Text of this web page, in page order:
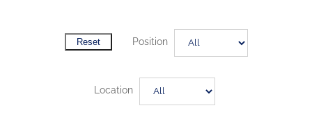
Reset Position
Location